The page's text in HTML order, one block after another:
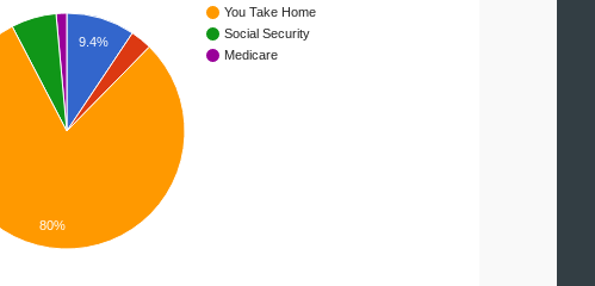
You Take Home
Social Security
Medicare
9.4%
80%